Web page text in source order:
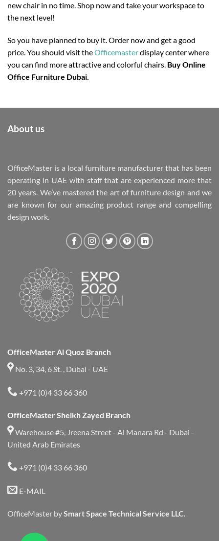
new chair in no time. Shop now and take your workspace to
the next level!
So you have planned to buy it. Order now and get a good
price. You should visit theOfficemasterdisplay center where
you can find more attractive and colorful chairs. Buy Online
Office Furniture Dubai.
About us
OfficeMaster is a local furniture manufacturer that has been
operating in UAE with staff that are experienced more that
20 years. We’ve mastered the art of furniture design and we
are known for our amazing product range and compelling
design work.
OfficeMaster Al Quoz Branch
No. 3, 34, 6 St. , Dubai - UAE
+971 (0)4 33 66 360
OfficeMaster Sheikh Zayed Branch
Warehouse #5, Jreena Street - Al Manara Rd - Dubai -
United Arab Emirates
+971 (0)4 33 66 360
E-MAIL
OfficeMaster bySmart Space Technical Service LLC.